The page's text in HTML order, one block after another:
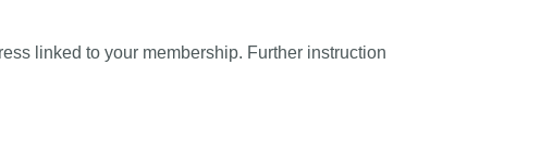
linked to your membership. Further instruction